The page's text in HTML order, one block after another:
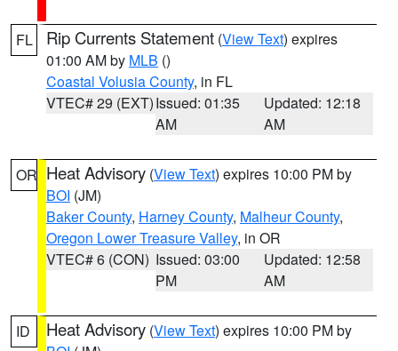
FL Rip Currents Statement (View Text) expires
01:00 AM by MLB ()
Coastal Volusia County, in FL
VTEC# 29 (EXT)Issued: 01:35
AM
Updated: 12:18
AM
OR Heat Advisory (View Text) expires 10:00 PM by
BOI (JM)
Baker County, Harney County, Malheur County,
Oregon Lower Treasure Valley, in OR
VTEC# 6 (CON) Issued: 03:00
PM
Updated: 12:58
AM
ID Heat Advisory (View Text) expires 10:00 PM by